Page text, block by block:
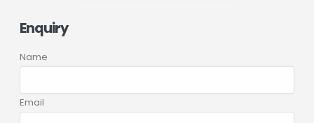
Enquiry
Name
Email